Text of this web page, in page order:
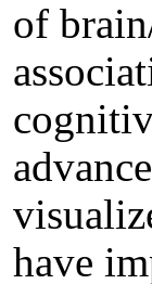
of
have